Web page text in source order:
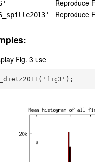
Reproduce
Reproduce
Fig. 3 use